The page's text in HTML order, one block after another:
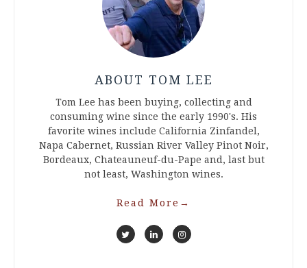
ABOUT TOM LEE
Tom Lee has been buying, collecting and
consuming wine since the early 1990's. His
favorite wines include California Zinfandel,
Napa Cabernet, Russian River Valley Pinot Noir,
Bordeaux, Chateauneuf-du-Pape and, last but
not least, Washington wines.
Read More →